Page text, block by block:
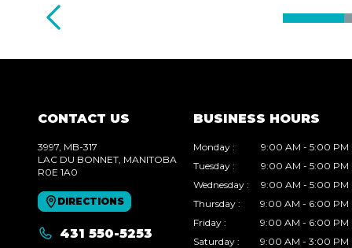
CONTACT US
3997, MB-317
LAC DU BONNET , MANITOBA
R0E 1A0
DIRECTIONS
431 550-5253
BUSINESS HOURS
Monday:
9:00 AM - 5:00 PM
Tuesday:
9:00 AM - 5:00 PM
Wednesday:
9:00 AM - 5:00 PM
Thursday:
9:00 AM - 6:00 PM
Friday:
9:00 AM - 6:00 PM
Saturday:
9:00 AM - 3:00 PM